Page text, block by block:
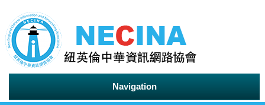
Navigation